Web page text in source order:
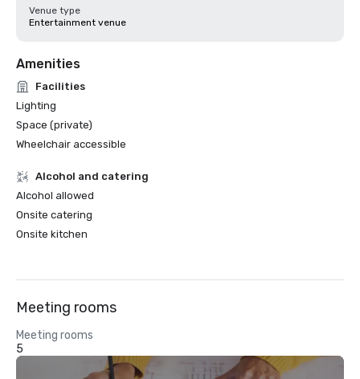
Venue type
Entertainment venue
Amenities
Facilities
Lighting
Space (private)
Wheelchair accessible
Alcohol and catering
Alcohol allowed
Onsite catering
Onsite kitchen
Meeting rooms
Meeting rooms
5